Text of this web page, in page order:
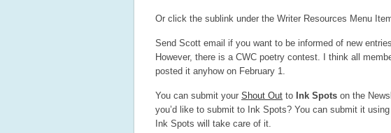
Or click the sublink under the Writer Resources Menu
Send Scott email if you want to be informed of new
However, there is a CWC poetry contest. I think all
posted it anyhow on February 1.
You can submit your Shout Out to Ink Spots on the
you’d like to submit to Ink Spots? You can submit it
Ink Spots will take care of it.